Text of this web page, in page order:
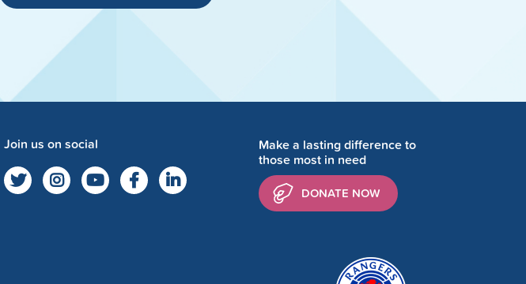
Join us on social
Make a lasting difference to
those most in need
DONATE NOW